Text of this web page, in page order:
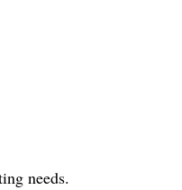
needs.